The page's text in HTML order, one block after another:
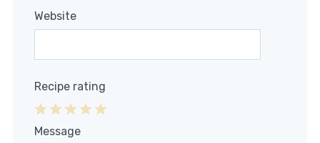
Website
Recipe rating
4
3
2
1
Message